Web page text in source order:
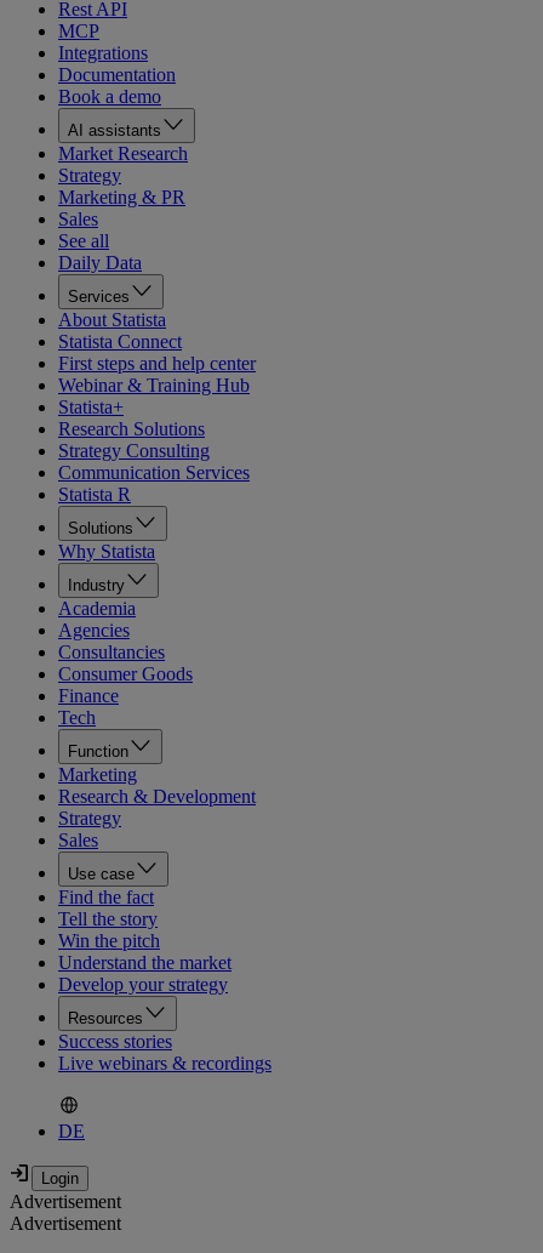
Rest API
MCP
Integrations
Documentation
Book a demo
AI assistants
Market Research
Strategy
Marketing & PR
Sales
See all
Daily Data
Services
About Statista
Statista Connect
First steps and help center
Webinar & Training Hub
Statista+
Research Solutions
Strategy Consulting
Communication Services
Statista R
Solutions
Why Statista
Industry
Academia
Agencies
Consultancies
Consumer Goods
Finance
Tech
Function
Marketing
Research & Development
Strategy
Sales
Use case
Find the fact
Tell the story
Win the pitch
Understand the market
Develop your strategy
Resources
Success stories
Live webinars & recordings
DE
Advertisement
Advertisement